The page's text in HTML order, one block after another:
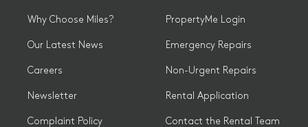
Why Choose Miles?
Our Latest News
Careers
Newsletter
Complaint Policy
PropertyMe Login
Emergency Repairs
Non-Urgent Repairs
Rental Application
Contact the Rental Team